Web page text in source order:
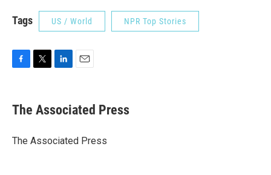
Tags US / World NPR Top Stories
e
b
o
t
r
k
e
I
i
l
The Associated Press
The Associated Press